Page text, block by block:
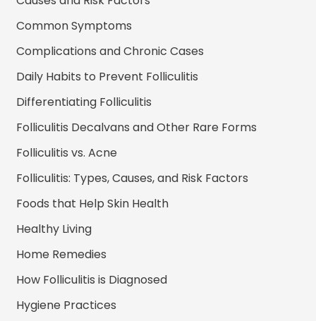
Common Symptoms
Complications and Chronic Cases
Daily Habits to Prevent Folliculitis
Differentiating Folliculitis
Folliculitis Decalvans and Other Rare Forms
Folliculitis vs. Acne
Folliculitis: Types, Causes, and Risk Factors
Foods that Help Skin Health
Healthy Living
Home Remedies
How Folliculitis is Diagnosed
Hygiene Practices